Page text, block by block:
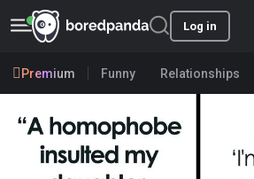
Log in
Premium Funny Relationships